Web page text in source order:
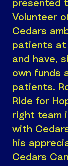
presented
Volunteer
Cedars
patients at
and have,
own funds
patients.
Ride for
right team
with
his
Cedars